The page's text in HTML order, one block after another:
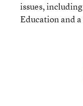
issues,
Education and